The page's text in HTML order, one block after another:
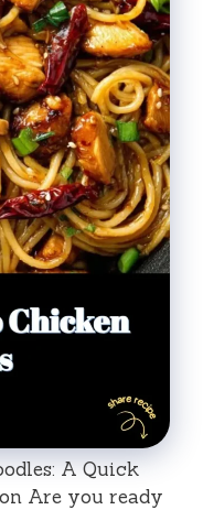
A Quick
Are you ready